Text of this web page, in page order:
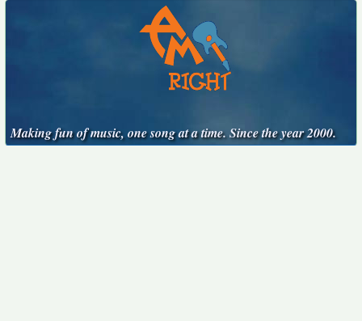
Making fun of music, one song at a time. Since the year 2000.